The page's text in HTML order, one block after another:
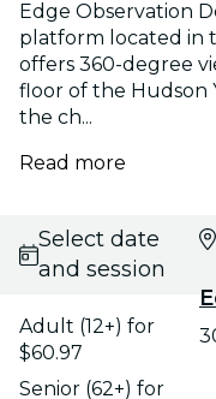
Edge Observation
platform located in
offers 360-degree
floor of the Hudson
the ch...
Read more
Select date
and session
Adult (12+) for
$60.97
Senior (62+) for